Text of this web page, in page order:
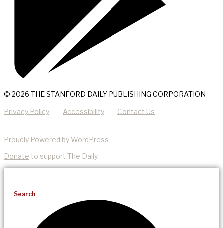
© 2026 THE STANFORD DAILY PUBLISHING CORPORATION
Privacy Policy Accessibility Contact Us
Proudly Powered by WordPress
Donate to support The Daily.
Search